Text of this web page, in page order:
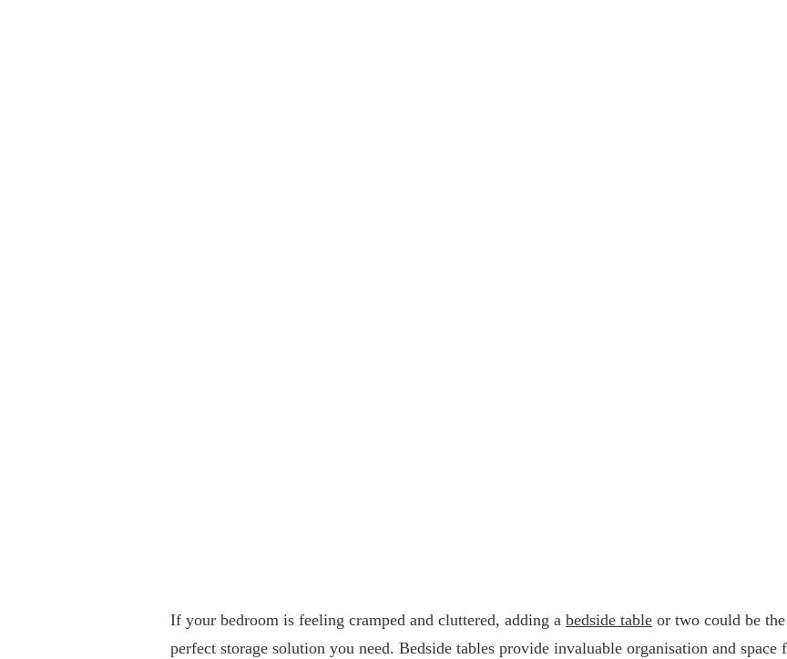
If your bedroom is feeling cramped and cluttered, adding a bedside table or two could be the
perfect storage solution you need. Bedside tables provide invaluable organisation and space